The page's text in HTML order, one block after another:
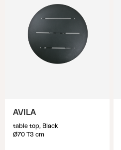
AVILA
table top, Black
Ø70 T3 cm